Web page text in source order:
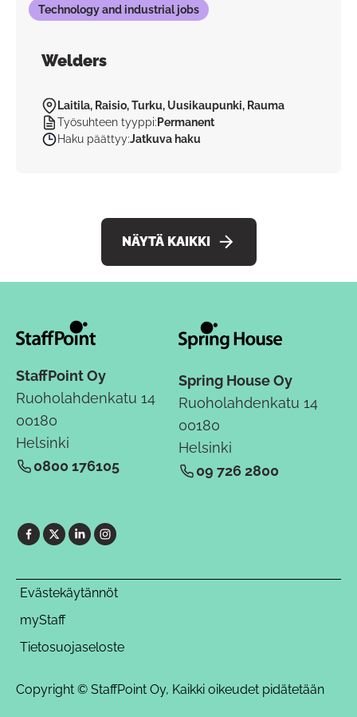
Technology and industrial jobs
Welders
Laitila, Raisio, Turku, Uusikaupunki, Rauma
Työsuhteen tyyppi:Permanent
Haku päättyy:Jatkuva haku
NÄYTÄ KAIKKI
StaffPoint Oy
Ruoholahdenkatu 14
00180
Helsinki
0800 176105
Spring House Oy
Ruoholahdenkatu 14
00180
Helsinki
09 726 2800
Evästekäytännöt
myStaff
Tietosuojaseloste
Copyright © StaffPoint Oy, Kaikki oikeudet pidätetään